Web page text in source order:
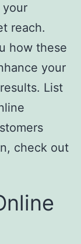
your
reach.
how these
your
List
check out